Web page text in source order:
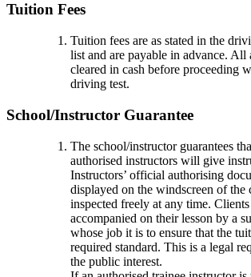
Tuition Fees
Tuition fees are as stated in the
list and are payable in advance. All
cleared in cash before proceeding
driving test.
School/Instructor Guarantee
The school/instructor guarantees
authorised instructors will give
Instructors’ official authorising
displayed on the windscreen of the
inspected freely at any time.
accompanied on their lesson by a
whose job it is to ensure that the
required standard. This is a legal
the public interest.